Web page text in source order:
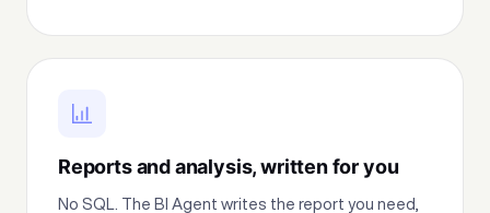
Reports and analysis, written for you
No SQL. The BI Agent writes the report you need,